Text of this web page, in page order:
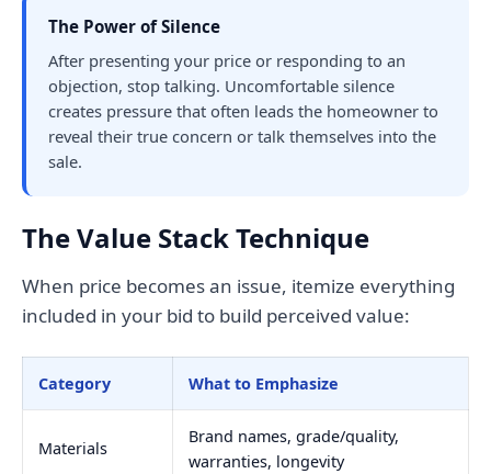
The Power of Silence
After presenting your price or responding to an
objection, stop talking. Uncomfortable silence
creates pressure that often leads the homeowner to
reveal their true concern or talk themselves into the
sale.
The Value Stack Technique
When price becomes an issue, itemize everything
included in your bid to build perceived value:
Category What to Emphasize
Materials
Brand names, grade/quality,
warranties, longevity